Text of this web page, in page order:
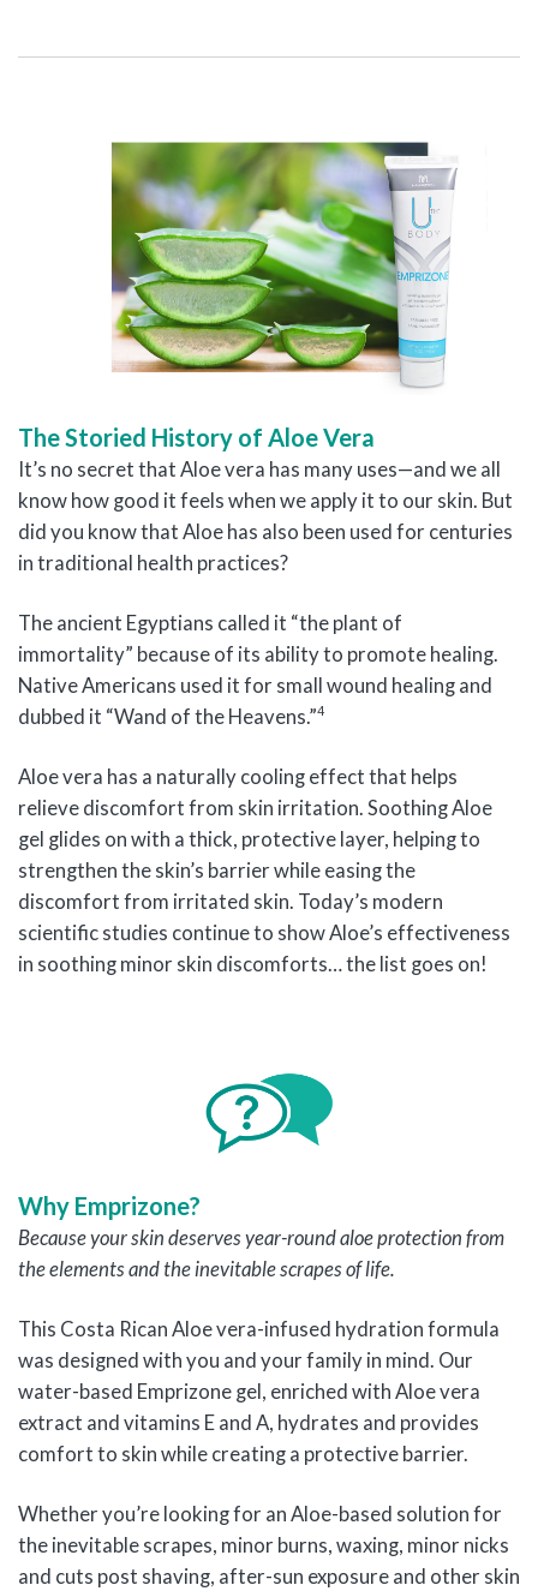
The Storied History of Aloe Vera
It’s no secret that Aloe vera has many uses—and we all
know how good it feels when we apply it to our skin. But
did you know that Aloe has also been used for centuries
in traditional health practices?
The ancient Egyptians called it “the plant of
immortality” because of its ability to promote healing.
Native Americans used it for small wound healing and
dubbed it “Wand of the Heavens.”4
Aloe vera has a naturally cooling effect that helps
relieve discomfort from skin irritation. Soothing Aloe
gel glides on with a thick, protective layer, helping to
strengthen the skin’s barrier while easing the
discomfort from irritated skin. Today’s modern
scientific studies continue to show Aloe’s effectiveness
in soothing minor skin discomforts… the list goes on!
Why Emprizone?
Because your skin deserves year-round aloe protection from
the elements and the inevitable scrapes of life.
This Costa Rican Aloe vera-infused hydration formula
was designed with you and your family in mind. Our
water-based Emprizone gel, enriched with Aloe vera
extract and vitamins E and A, hydrates and provides
comfort to skin while creating a protective barrier.
Whether you’re looking for an Aloe-based solution for
the inevitable scrapes, minor burns, waxing, minor nicks
and cuts post shaving, after-sun exposure and other skin